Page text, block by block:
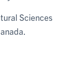
Sciences